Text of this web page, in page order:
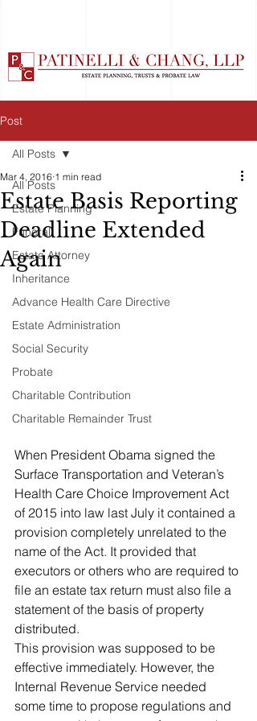
Post
All Posts
Estate Planning
Funeral
Estate Attorney
Inheritance
Advance Health Care Directive
Estate Administration
Social Security
Probate
Charitable Contribution
Charitable Remainder Trust
All Posts
Estate Basis Reporting
Deadline Extended
Again
Mar 4, 2016 1 min read
When President Obama signed the
Surface Transportation and Veteran’s
Health Care Choice Improvement Act
of 2015 into law last July it contained a
provision completely unrelated to the
name of the Act. It provided that
executors or others who are required to
file an estate tax return must also file a
statement of the basis of property
distributed.
This provision was supposed to be
effective immediately. However, the
Internal Revenue Service needed
some time to propose regulations and